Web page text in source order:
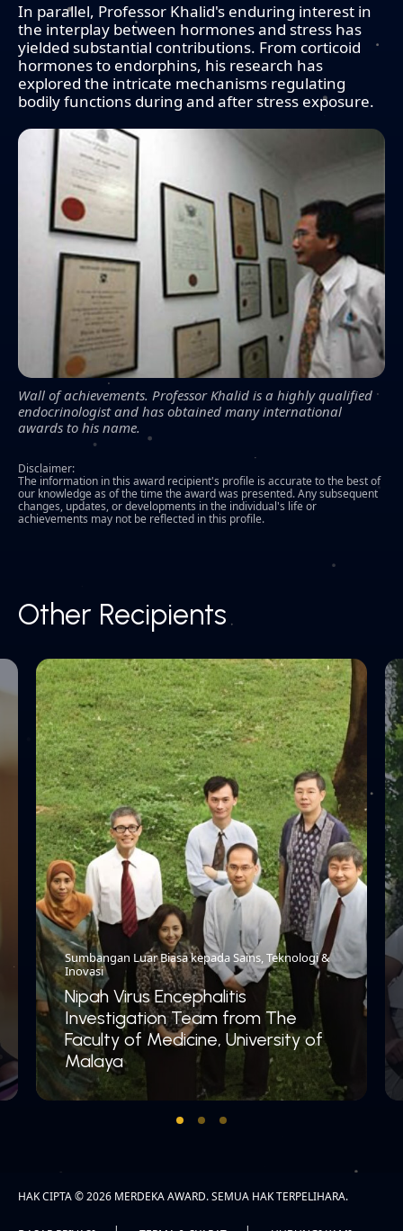
In parallel, Professor Khalid's enduring interest in
the interplay between hormones and stress has
yielded substantial contributions. From corticoid
hormones to endorphins, his research has
explored the intricate mechanisms regulating
bodily functions during and after stress exposure.
Wall of achievements. Professor Khalid is a highly qualified
endocrinologist and has obtained many international
awards to his name.
Disclaimer:
The information in this award recipient's profile is accurate to the best of
our knowledge as of the time the award was presented. Any subsequent
changes, updates, or developments in the individual's life or
achievements may not be reflected in this profile.
Other Recipients
Sumbangan Luar Biasa kepada Sains, Teknologi &
Inovasi
Nipah Virus Encephalitis
Investigation Team from The
Faculty of Medicine, University of
Malaya
HAK CIPTA © 2026 MERDEKA AWARD. SEMUA HAK TERPELIHARA.